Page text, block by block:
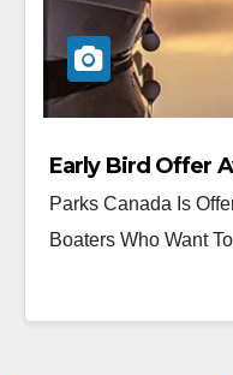
Early Bird Offer
Parks Canada Is
Boaters Who Want